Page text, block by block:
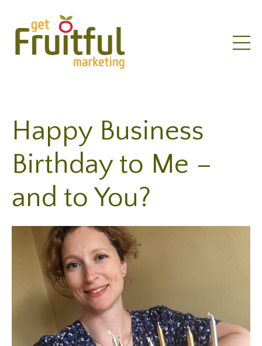
Happy Business
Birthday to Me –
and to You?